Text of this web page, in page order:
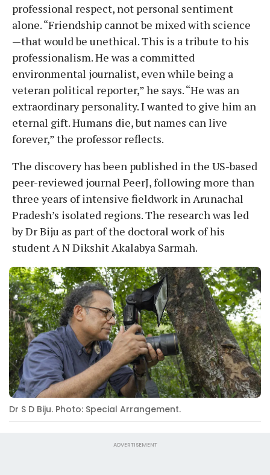
professional respect, not personal sentiment
alone. “Friendship cannot be mixed with science
—that would be unethical. This is a tribute to his
professionalism. He was a committed
environmental journalist, even while being a
veteran political reporter,” he says. “He was an
extraordinary personality. I wanted to give him an
eternal gift. Humans die, but names can live
forever,” the professor reflects.
The discovery has been published in the US-based
peer-reviewed journal PeerJ, following more than
three years of intensive fieldwork in Arunachal
Pradesh’s isolated regions. The research was led
by Dr Biju as part of the doctoral work of his
student A N Dikshit Akalabya Sarmah.
Dr S D Biju. Photo: Special Arrangement.
ADVERTISEMENT